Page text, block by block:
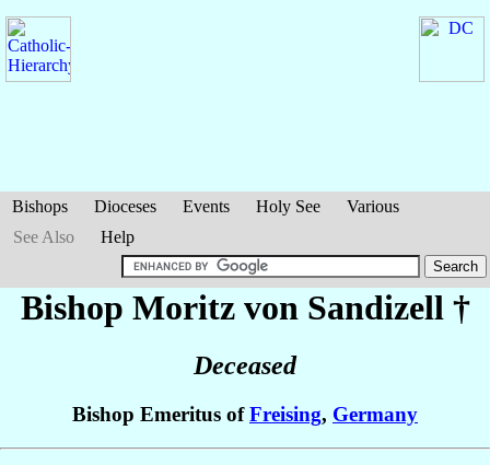
Bishops Dioceses Events Holy See
Various
See Also
Help
Bishop Moritz von Sandizell †
Deceased
Bishop Emeritus ofFreising, Germany